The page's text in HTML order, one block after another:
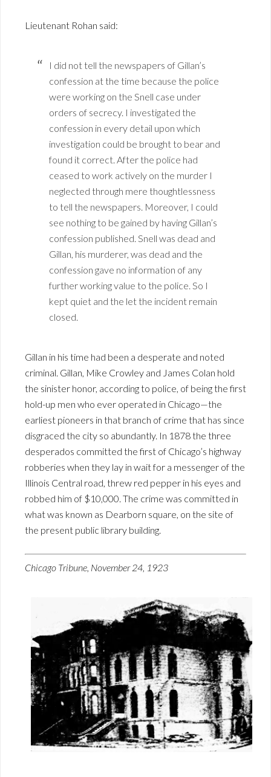
Lieutenant Rohan said:
I did not tell the newspapers of Gillan’s
confession at the time because the police
were working on the Snell case under
orders of secrecy. I investigated the
confession in every detail upon which
investigation could be brought to bear and
found it correct. After the police had
ceased to work actively on the murder I
neglected through mere thoughtlessness
to tell the newspapers. Moreover, I could
see nothing to be gained by having Gillan’s
confession published. Snell was dead and
Gillan, his murderer, was dead and the
confession gave no information of any
further working value to the police. So I
kept quiet and the let the incident remain
closed.
Gillan in his time had been a desperate and noted
criminal. Gillan, Mike Crowley and James Colan hold
the sinister honor, according to police, of being the first
hold-up men who ever operated in Chicago—the
earliest pioneers in that branch of crime that has since
disgraced the city so abundantly. In 1878 the three
desperados committed the first of Chicago’s highway
robberies when they lay in wait for a messenger of the
Illinois Central road, threw red pepper in his eyes and
robbed him of $10,000. The crime was committed in
what was known as Dearborn square, on the site of
the present public library building.
Chicago Tribune, November 24, 1923